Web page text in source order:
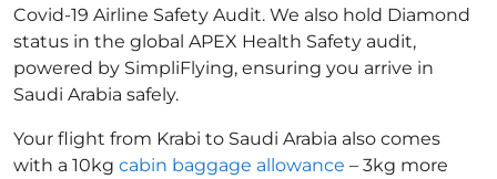
Covid-19 Airline Safety Audit. We also hold Diamond
status in the global APEX Health Safety audit,
powered by SimpliFlying, ensuring you arrive in
Saudi Arabia safely.
Your flight from Krabi to Saudi Arabia also comes
with a 10kg cabin baggage allowance – 3kg more